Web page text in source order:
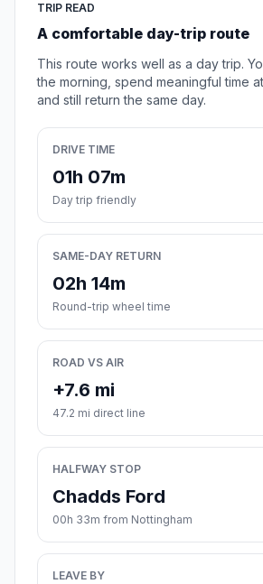
TRIP READ
A comfortable day-trip route
This route works well as a day trip.
the morning, spend meaningful time
and still return the same day.
DRIVE TIME
01h 07m
Day trip friendly
SAME-DAY RETURN
02h 14m
Round-trip wheel time
ROAD VS AIR
+7.6 mi
47.2 mi direct line
HALFWAY STOP
Chadds Ford
00h 33m from Nottingham
LEAVE BY